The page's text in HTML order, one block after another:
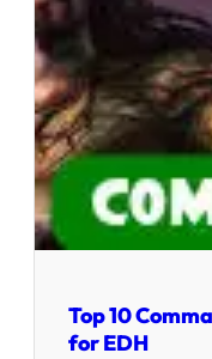
Top 10
for EDH